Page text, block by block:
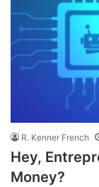
R. Kenner French
Hey,
Money?